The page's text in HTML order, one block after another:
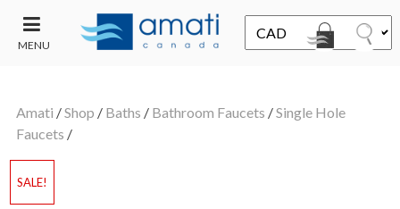
MENU
SALE
Amati /Shop / Baths / Bathroom Faucets /Single Hole
Faucets /
SALE!